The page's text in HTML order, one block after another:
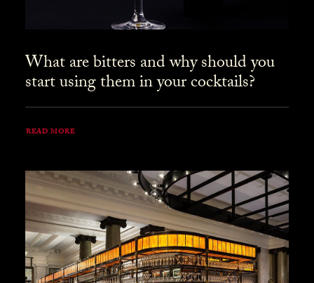
What are bitters and why should you
start using them in your cocktails?
READ MORE